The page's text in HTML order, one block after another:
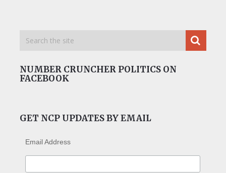
NUMBER CRUNCHER POLITICS ON
FACEBOOK
GET NCP UPDATES BY EMAIL
Email Address